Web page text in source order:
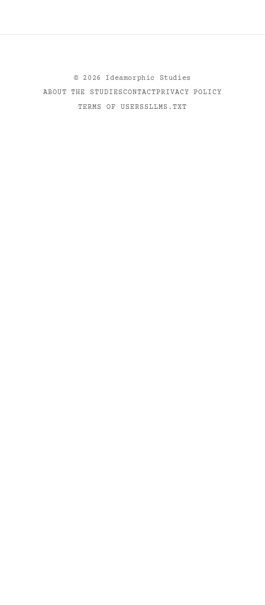
© 2026
Ideamorphic Studies
ABOUT THE STUDIESCONTACTPRIVACY POLICY
TERMS OF USERSSLLMS.TXT